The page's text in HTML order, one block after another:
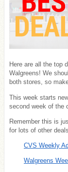
Here are all the top
Walgreens! We
both stores, so
This week starts
second week of the
Remember this is
for lots of other
CVS Weekly Ad
Walgreens